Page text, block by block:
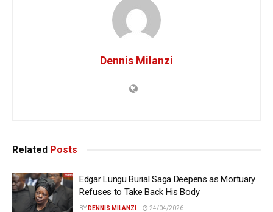
Dennis Milanzi
Related Posts
Edgar Lungu Burial Saga Deepens as Mortuary
Refuses to Take Back His Body
BY DENNIS MILANZI 24/04/2026